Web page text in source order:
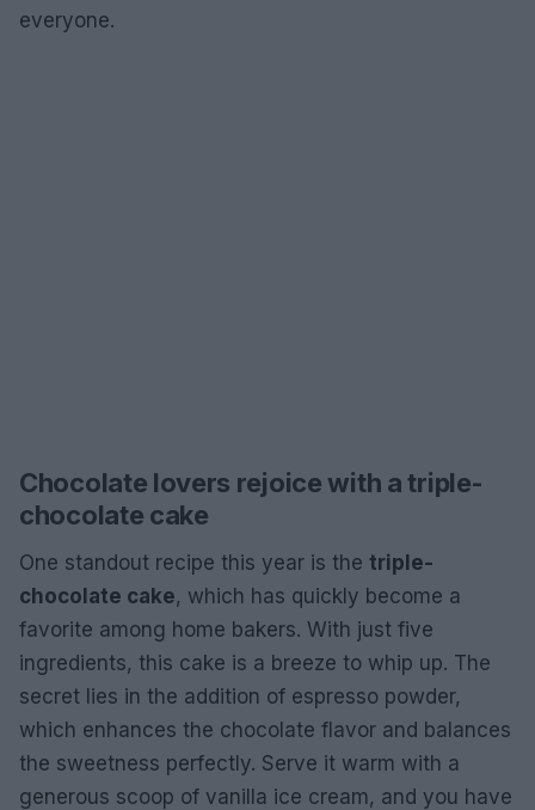
everyone.
Chocolate lovers rejoice with a triple-
chocolate cake
One standout recipe this year is the triple-
chocolate cake, which has quickly become a
favorite among home bakers. With just five
ingredients, this cake is a breeze to whip up. The
secret lies in the addition of espresso powder,
which enhances the chocolate flavor and balances
the sweetness perfectly. Serve it warm with a
generous scoop of vanilla ice cream, and you have